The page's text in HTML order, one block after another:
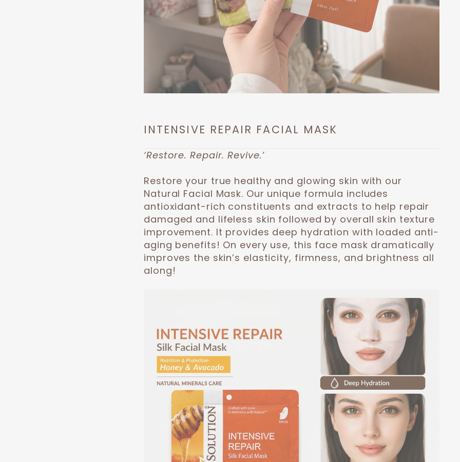
INTENSIVE REPAIR FACIAL MASK
‘Restore. Repair. Revive.’
Restore your true healthy and glowing skin with our
Natural Facial Mask. Our unique formula includes
antioxidant-rich constituents and extracts to help repair
damaged and lifeless skin followed by overall skin texture
improvement. It provides deep hydration with loaded anti-
aging benefits! On every use, this face mask dramatically
improves the skin’s elasticity, firmness, and brightness all
along!